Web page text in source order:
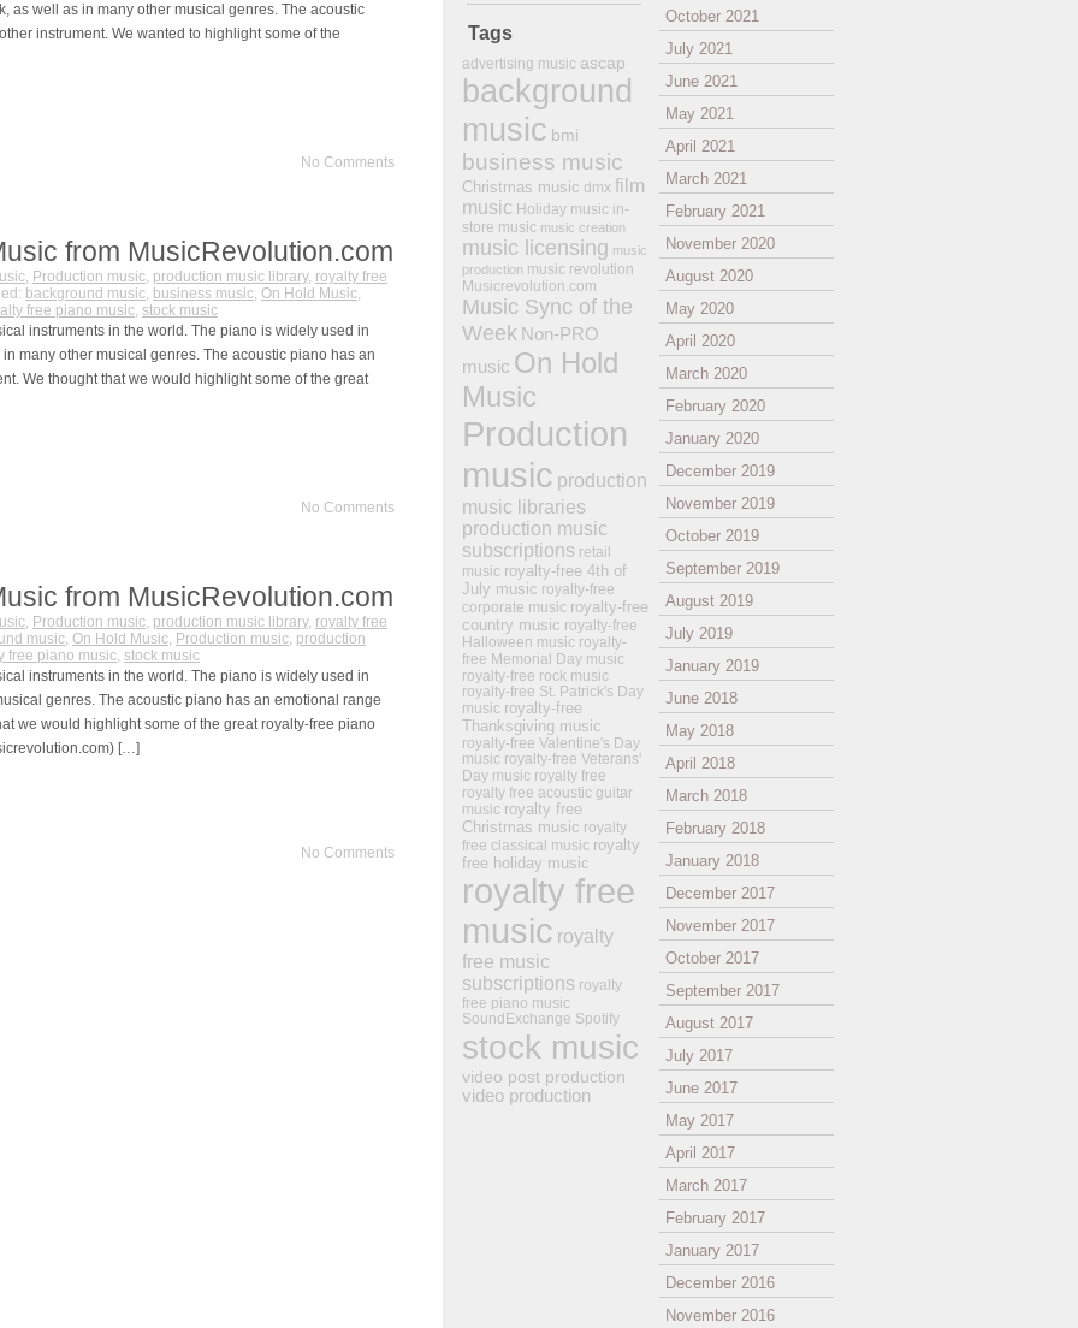
as well as in many other musical genres. The acoustic
instrument. We wanted to highlight some of the
No Comments
from MusicRevolution.com
, Production music, production music library, royalty free
background music, business music, On Hold Music,
free piano music, stock music
instruments in the world. The piano is widely used in
many other musical genres. The acoustic piano has an
We thought that we would highlight some of the great
No Comments
from MusicRevolution.com
, Production music, production music library, royalty free
music, On Hold Music, Production music, production
free piano music, stock music
instruments in the world. The piano is widely used in
genres. The acoustic piano has an emotional range
we would highlight some of the great royalty-free piano
[…]
No Comments
October 2021
July 2021
June 2021
May 2021
April 2021
March 2021
February 2021
November 2020
August 2020
May 2020
April 2020
March 2020
February 2020
January 2020
December 2019
November 2019
October 2019
September 2019
August 2019
July 2019
January 2019
June 2018
May 2018
April 2018
March 2018
February 2018
January 2018
December 2017
November 2017
October 2017
September 2017
August 2017
July 2017
June 2017
May 2017
April 2017
March 2017
February 2017
January 2017
December 2016
November 2016
Tags
advertising music ascap
background
music bmi
business music
Christmas music dmx film
music Holiday music in-
store music music creation
music licensing music
production music revolution
Musicrevolution.com
Music Sync of the
Week Non-PRO
music On Hold
Music
Production
music production
music libraries
production music
subscriptions retail
music royalty-free 4th of
July music royalty-free
corporate music royalty-free
country music royalty-free
Halloween music royalty-
free Memorial Day music
royalty-free rock music
royalty-free St. Patrick's Day
music royalty-free
Thanksgiving music
royalty-free Valentine's Day
music royalty-free Veterans'
Day music royalty free
royalty free acoustic guitar
music royalty free
Christmas music royalty
free classical music royalty
free holiday music
royalty free
music royalty
free music
subscriptions royalty
free piano music
SoundExchange Spotify
stock music
video post production
video production